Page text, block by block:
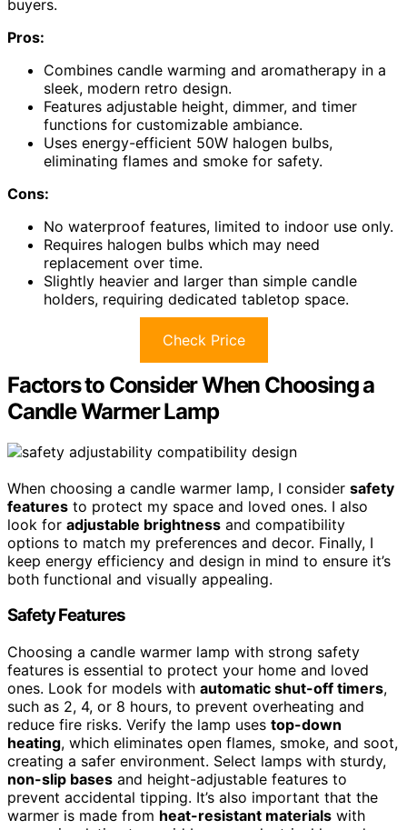
buyers.
Pros:
Combines candle warming and aromatherapy in a
sleek, modern retro design.
Features adjustable height, dimmer, and timer
functions for customizable ambiance.
Uses energy-efficient 50W halogen bulbs,
eliminating flames and smoke for safety.
Cons:
No waterproof features, limited to indoor use only.
Requires halogen bulbs which may need
replacement over time.
Slightly heavier and larger than simple candle
holders, requiring dedicated tabletop space.
Check Price
Factors to Consider When Choosing a
Candle Warmer Lamp
When choosing a candle warmer lamp, I consider safety
features to protect my space and loved ones. I also
look for adjustable brightness and compatibility
options to match my preferences and decor. Finally, I
keep energy efficiency and design in mind to ensure it’s
both functional and visually appealing.
Safety Features
Choosing a candle warmer lamp with strong safety
features is essential to protect your home and loved
ones. Look for models with automatic shut-off timers,
such as 2, 4, or 8 hours, to prevent overheating and
reduce fire risks. Verify the lamp uses top-down
heating, which eliminates open flames, smoke, and soot,
creating a safer environment. Select lamps with sturdy,
non-slip bases and height-adjustable features to
prevent accidental tipping. It’s also important that the
warmer is made from heat-resistant materials with